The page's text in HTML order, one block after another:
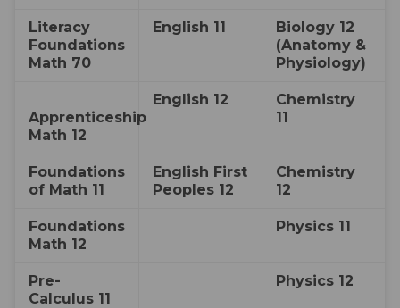
​​Literacy
Foundations
Math 70
​​English 11
​Biology 12
(Anatomy &
Physiology)
Apprenticeship
Math 12
​English 12
​​Chemistry
11
​Foundations
of Math 11
​English First
Peoples 12​
​Chemistry
12
​Foundations
Math 12
​Physics 11
​Pre-
Calculus 11
​​Physics 12